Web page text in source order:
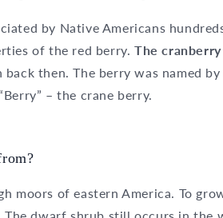
by Native Americans
of the red berry.The
back then. The berry was named
– the crane berry.
moors of eastern America. To